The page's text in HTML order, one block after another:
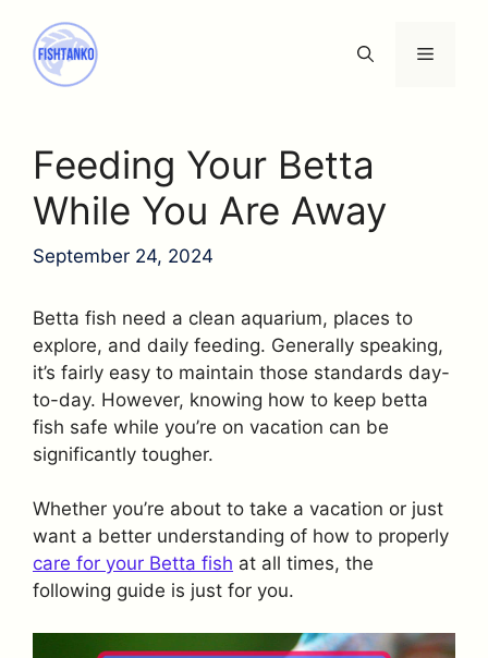
content
Menu
Feeding Your Betta
While You Are Away
September 24, 2024
Betta fish need a clean aquarium, places to
explore, and daily feeding. Generally speaking,
it’s fairly easy to maintain those standards day-
to-day. However, knowing how to keep betta
fish safe while you’re on vacation can be
significantly tougher.
Whether you’re about to take a vacation or just
want a better understanding of how to properly
care for your Betta fish at all times, the
following guide is just for you.